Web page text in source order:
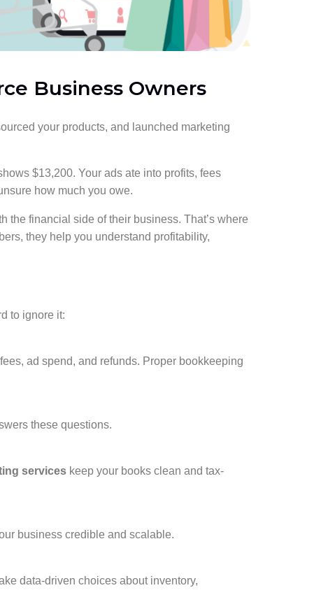
Business Owners
your products, and launched marketing
$13,200. Your ads ate into profits, fees
how much you owe.
the financial side of their business. That’s where
they help you understand profitability,
to ignore it:
ad spend, and refunds. Proper bookkeeping
these questions.
services keep your books clean and tax-
business credible and scalable.
data-driven choices about inventory,